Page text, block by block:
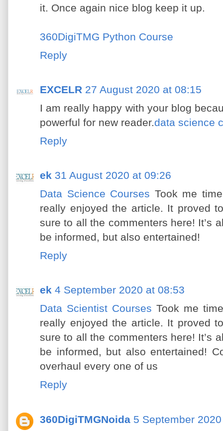
it. Once again nice blog keep it up.
360DigiTMG Python Course
Reply
EXCELR 27 August 2020 at 08:15
I am really happy with your blog
powerful for new reader.data science
Reply
ek 31 August 2020 at 09:26
Data Science Courses Took me
really enjoyed the article. It proved
sure to all the commenters here! It’s
be informed, but also entertained!
Reply
ek 4 September 2020 at 08:53
Data Scientist CoursesTook me
really enjoyed the article. It proved
sure to all the commenters here! It’s
be informed, but also entertained!
overhaul every one of us
Reply
360DigiTMGNoida 5 September